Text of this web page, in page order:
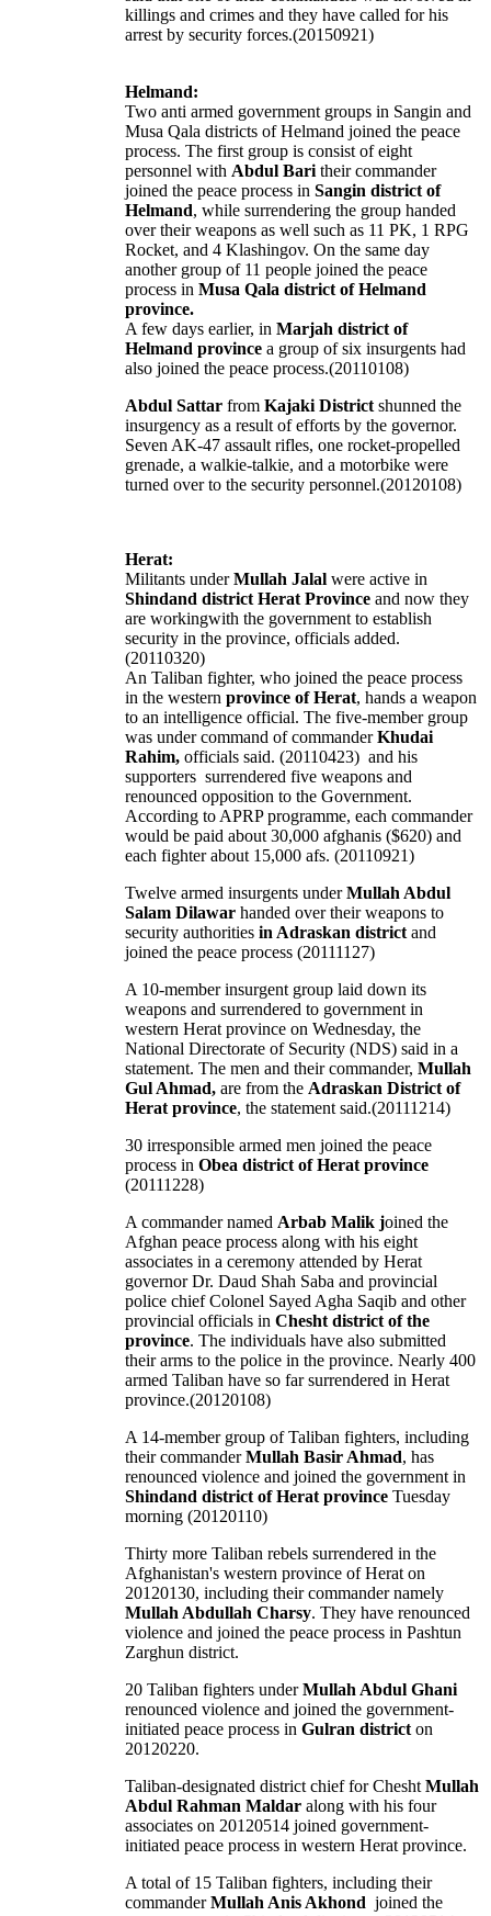
killings and crimes and they have called for his
arrest by security forces.(20150921)
Helmand:
Two anti armed government groups in Sangin and
Musa Qala districts of Helmand joined the peace
process. The first group is consist of eight
personnel with Abdul Bari their commander
joined the peace process in Sangin district of
Helmand, while surrendering the group handed
over their weapons as well such as 11 PK, 1 RPG
Rocket, and 4 Klashingov. On the same day
another group of 11 people joined the peace
process in Musa Qala district of Helmand
province.
A few days earlier, in Marjah district of
Helmand province a group of six insurgents had
also joined the peace process.(20110108)
Abdul Sattar from Kajaki District shunned the
insurgency as a result of efforts by the governor.
Seven AK-47 assault rifles, one rocket-propelled
grenade, a walkie-talkie, and a motorbike were
turned over to the security personnel.(20120108)
Herat:
Militants underMullah Jalal were active in
Shindand district Herat Province and now they
are workingwith the government to establish
security in the province, officials added.
(20110320)
An Taliban fighter, who joined the peace process
in the western province of Herat, hands a weapon
to an intelligence official. The five-member group
was under command of commanderKhudai
Rahim, officials said. (20110423) and his
supporters surrendered five weapons and
renounced opposition to the Government.
According to APRP programme, each commander
would be paid about 30,000 afghanis ($620) and
each fighter about 15,000 afs. (20110921)
Twelve armed insurgents underMullah Abdul
Salam Dilawar handed over their weapons to
security authorities in Adraskan district and
joined the peace process (20111127)
A 10-member insurgent group laid down its
weapons and surrendered to government in
western Herat province on Wednesday, the
National Directorate of Security (NDS) said in a
statement. The men and their commander, Mullah
Gul Ahmad, are from the Adraskan District of
Herat province, the statement said.(20111214)
30 irresponsible armed men joined the peace
process in Obea district of Herat province
(20111228)
A commander named Arbab Malik joined the
Afghan peace process along with his eight
associates in a ceremony attended by Herat
governor Dr. Daud Shah Saba and provincial
police chief Colonel Sayed Agha Saqib and other
provincial officials in Chesht district of the
province. The individuals have also submitted
their arms to the police in the province. Nearly 400
armed Taliban have so far surrendered in Herat
province.(20120108)
A 14-member group of Taliban fighters, including
their commanderMullah Basir Ahmad, has
renounced violence and joined the government in
Shindand district of Herat province Tuesday
morning (20120110)
Thirty more Taliban rebels surrendered in the
Afghanistan's western province of Herat on
20120130, including their commander namely
Mullah Abdullah Charsy. They have renounced
violence and joined the peace process in Pashtun
Zarghun district.
20 Taliban fighters underMullah Abdul Ghani
renounced violence and joined the government-
initiated peace process in Gulran district on
20120220.
Taliban-designated district chief for Chesht Mullah
Abdul Rahman Maldar along with his four
associates on 20120514 joined government-
initiated peace process in western Herat province.
A total of 15 Taliban fighters, including their
commanderMullah Anis Akhond joined the